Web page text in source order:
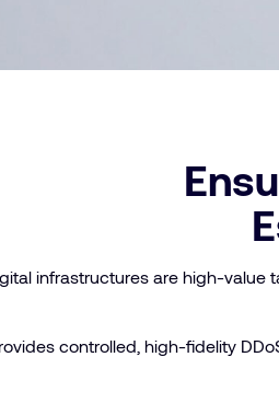
infrastructures are high-value
controlled, high-fidelity